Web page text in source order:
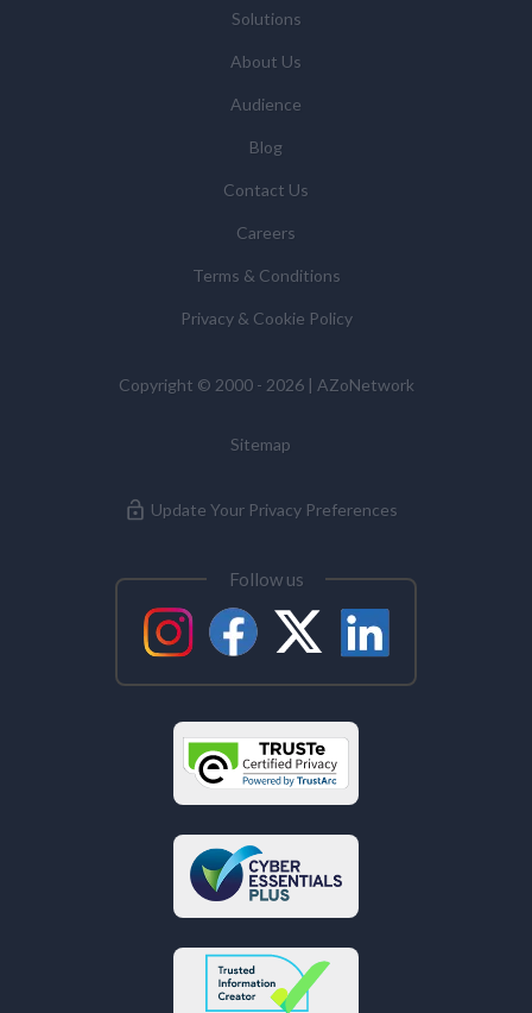
updates and related products and services if you have
requested these and to verify any industry sector
Supplier Directory byclicking here
You have the right to access your personal data and, in
or to object to our processing it and the right of data
portability. Concerns or complaints can be made to
Commissioner’s Office.
Solutions
About Us
Audience
Blog
Contact Us
Careers
Terms & Conditions
Privacy & Cookie Policy
Copyright © 2000 - 2026 | AZoNetwork
Sitemap
Update Your Privacy Preferences
Follow us